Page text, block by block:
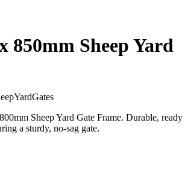
850mm Sheep Yard
eepYardGates
Sheep Yard Gate Frame. Durable, ready
a sturdy, no-sag gate.